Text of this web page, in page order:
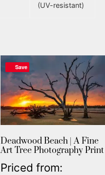
(UV-resistant)
Save
Deadwood Beach | A Fine
Art Tree Photography Print
Priced from: